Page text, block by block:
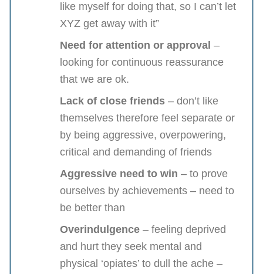
like myself for doing that, so I can’t let
XYZ get away with it”
Need for attention or approval –
looking for continuous reassurance
that we are ok.
Lack of close friends– don’t like
themselves therefore feel separate or
by being aggressive, overpowering,
critical and demanding of friends
Aggressive need to win – to prove
ourselves by achievements – need to
be better than
Overindulgence– feeling deprived
and hurt they seek mental and
physical ‘opiates’ to dull the ache –